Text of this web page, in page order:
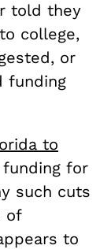
told they
college,
or
funding
to
for
such cuts
of
to